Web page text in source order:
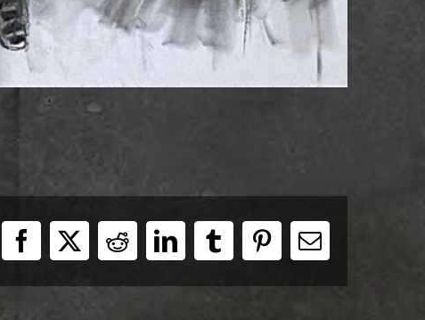
Facebook
X RedditLinkedInTumblrPinterest
E-